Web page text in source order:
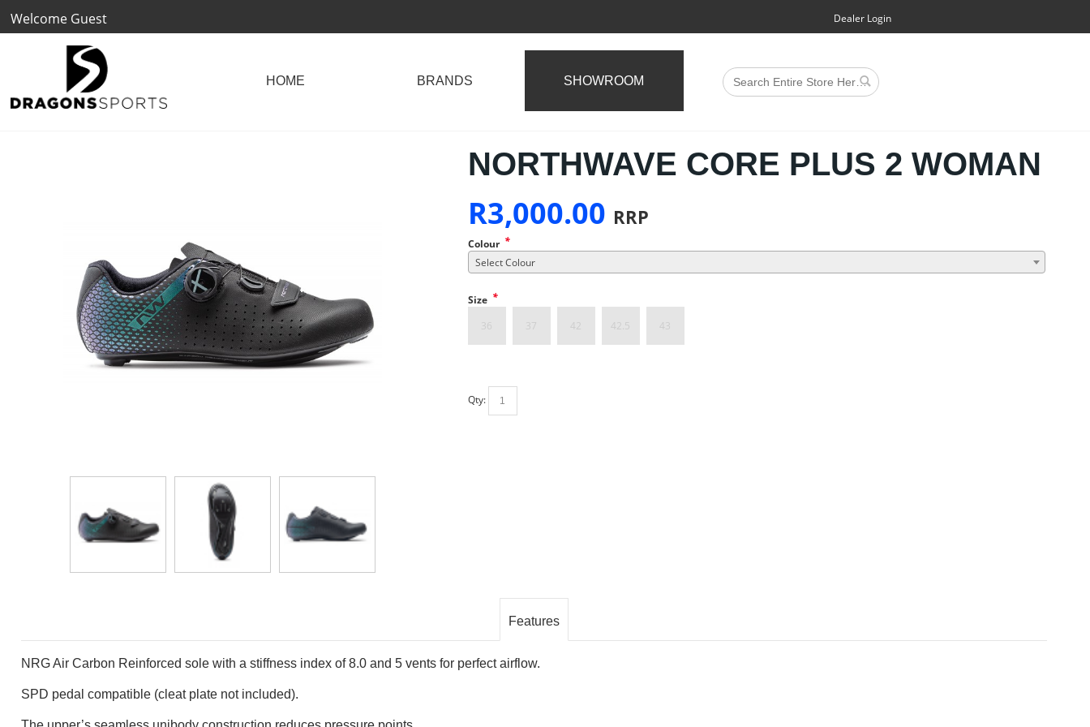
Welcome Guest Dealer Login
BRANDS SHOWROOM
NORTHWAVE CORE PLUS 2 WOMAN
R3,000.00 RRP
Colour *
Select Colour
Size *
36 37 42 42.5 43
Qty:
Features
NRG Air Carbon Reinforced sole with a stiffness indexof 8.0 and 5 vents for perfect airflow.
SPD pedal compatible (cleat plate not included).